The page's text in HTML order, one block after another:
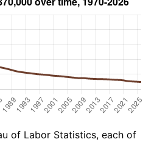
of Labor Statistics, each of